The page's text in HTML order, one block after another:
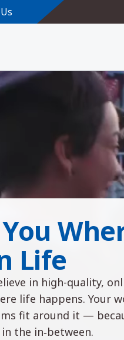
Life
in high-quality,
life happens. Your
fit around it —
the in‑between.